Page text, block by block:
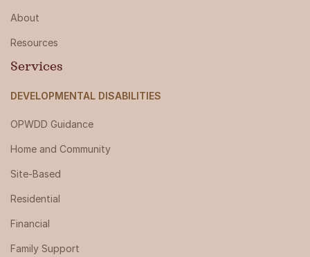
About
Resources
Services
DEVELOPMENTAL DISABILITIES
OPWDD Guidance
Home and Community
Site-Based
Residential
Financial
Family Support